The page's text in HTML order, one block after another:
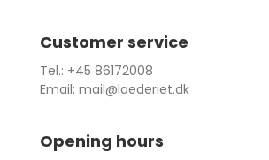
Customer service
Tel.: +45 86172008
Email: mail@laederiet.dk
Opening hours